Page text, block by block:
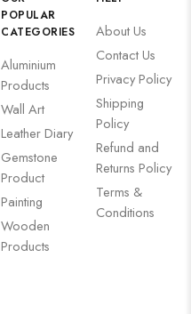
POPULAR
CATEGORIES
Aluminium
Products
Wall Art
Leather Diary
Gemstone
Product
Painting
Wooden
Products
About Us
Contact Us
Privacy Policy
Shipping
Policy
Refund and
Returns Policy
Terms &
Conditions